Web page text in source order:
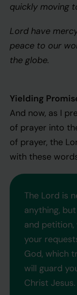
quickly moving
Lord have
peace to our
the globe.
Yielding
And now, as I
of prayer into
of prayer, the
with these
The Lord is
anything,
and petition,
your
God, which
will guard
Christ Jesus.